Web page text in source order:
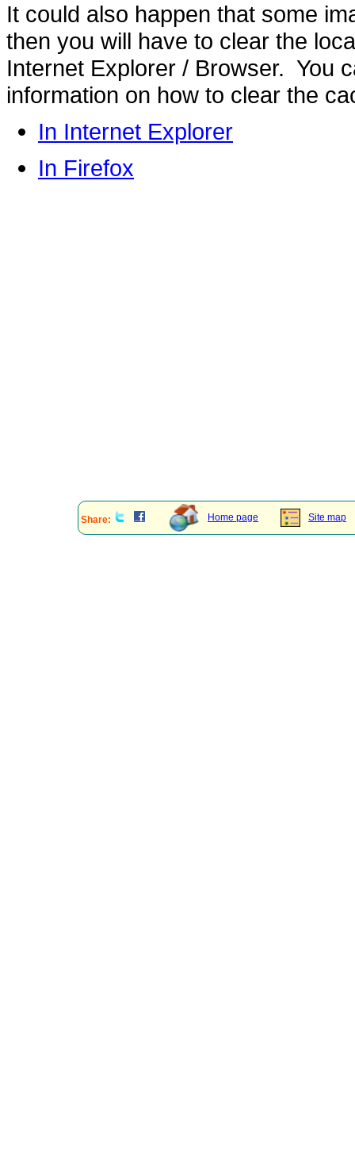
It could also happen that some
then you will have to clear the
Internet Explorer / Browser. You
information on how to clear the
In Internet Explorer
In Firefox
Share: Home page Site map